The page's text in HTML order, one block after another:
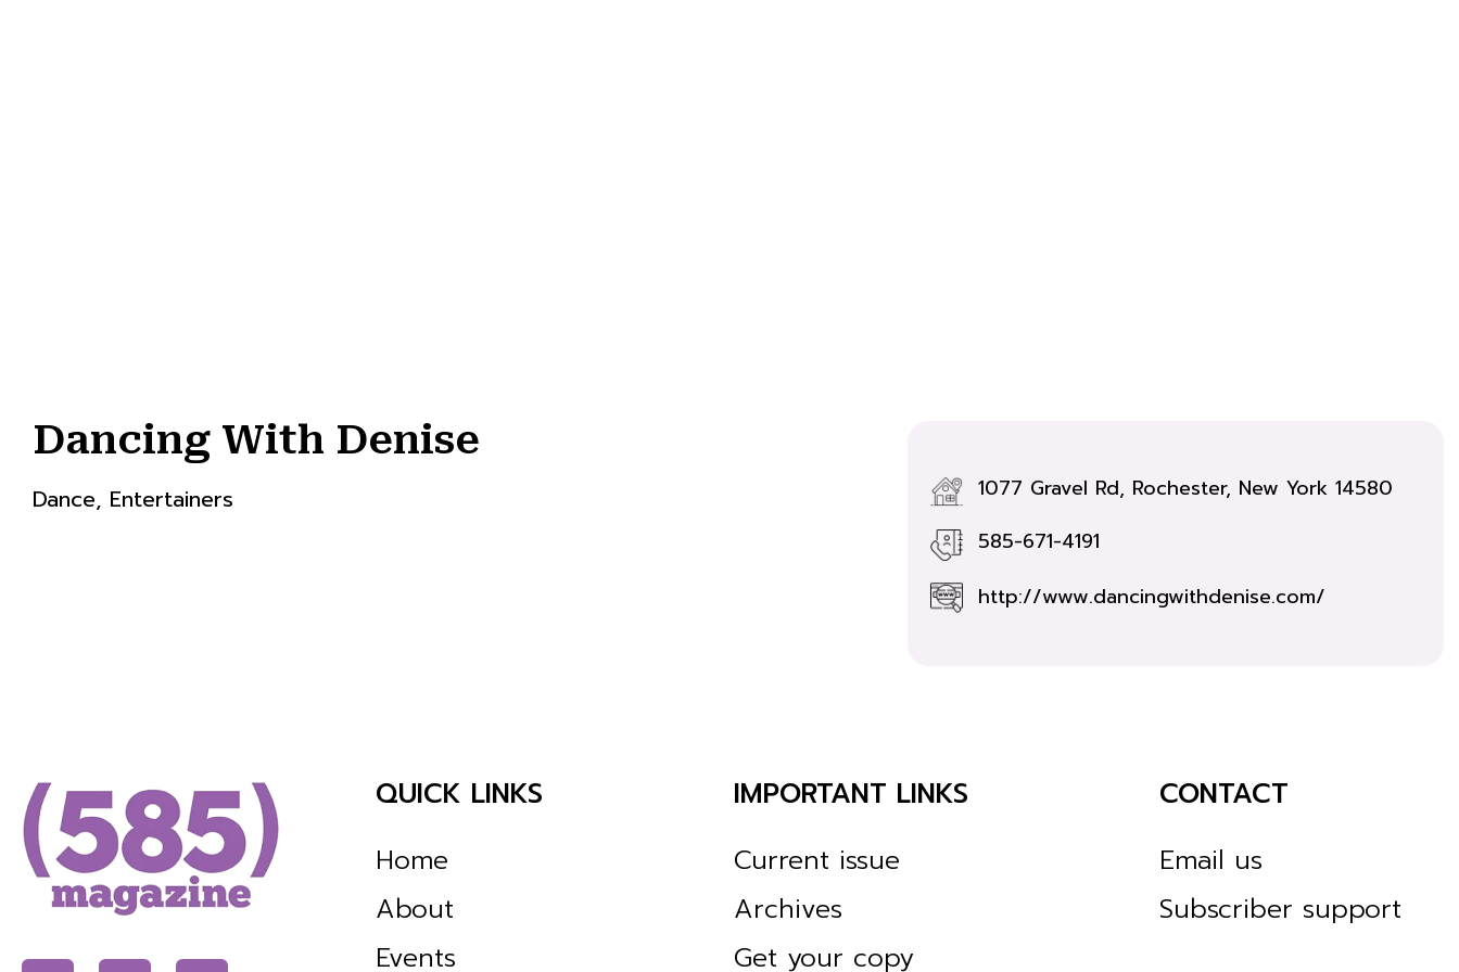
Dancing With Denise
Dance, Entertainers
1077 Gravel Rd, Rochester, New York 14580
585-671-4191
http://www.dancingwithdenise.com/
QUICK LINKS
Home
About
Events
IMPORTANT LINKS
Current issue
Archives
Get your copy
CONTACT
Email us
Subscriber support